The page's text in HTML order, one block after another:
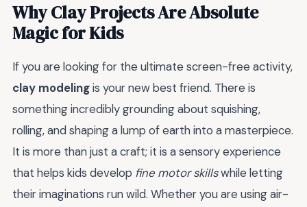
Why Clay Projects Are Absolute
Magic for Kids
If you are looking for the ultimate screen-free activity,
clay modelingis your new best friend. There is
something incredibly grounding about squishing,
rolling, and shaping a lump of earth into a masterpiece.
It is more than just a craft; it is a sensory experience
that helps kids develop fine motor skillswhile letting
their imaginations run wild. Whether you are using air-